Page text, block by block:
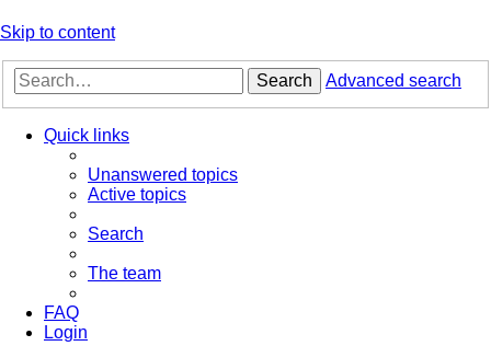
Skip to content
Search Advanced search
Quick links
Unanswered topics
Active topics
Search
The team
FAQ
Login